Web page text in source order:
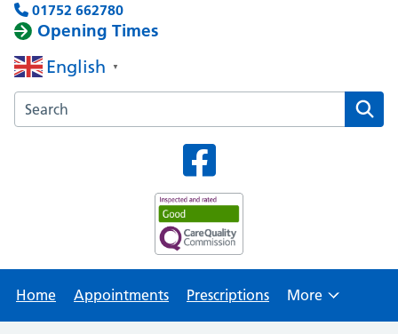
01752 662780
Opening Times
English ▼
Search the North Road West Medical Centre website
Home Appointments Prescriptions More